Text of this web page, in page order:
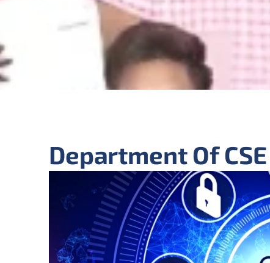
Department Of